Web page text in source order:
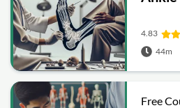
4.83
44m
Free